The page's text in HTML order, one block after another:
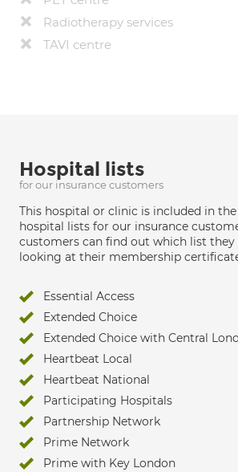
Radiotherapy services
TAVI centre
Hospital lists
for our insurance customers
This hospital or clinic is included in
hospital lists for our insurance
customers can find out which list they
looking at their membership
Essential Access
Extended Choice
Extended Choice with Central
Heartbeat Local
Heartbeat National
Participating Hospitals
Partnership Network
Prime Network
Prime with Key London